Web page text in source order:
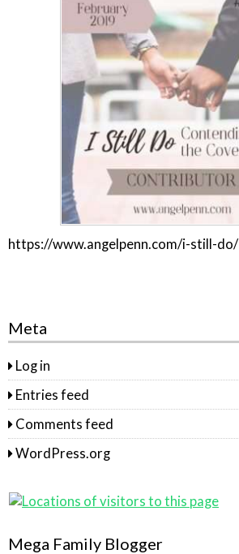
https://www.angelpenn.com/i-still-do/
Meta
Log in
Entries feed
Comments feed
WordPress.org
Mega Family Blogger